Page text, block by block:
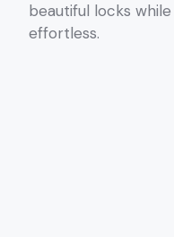
beautiful locks
effortless.